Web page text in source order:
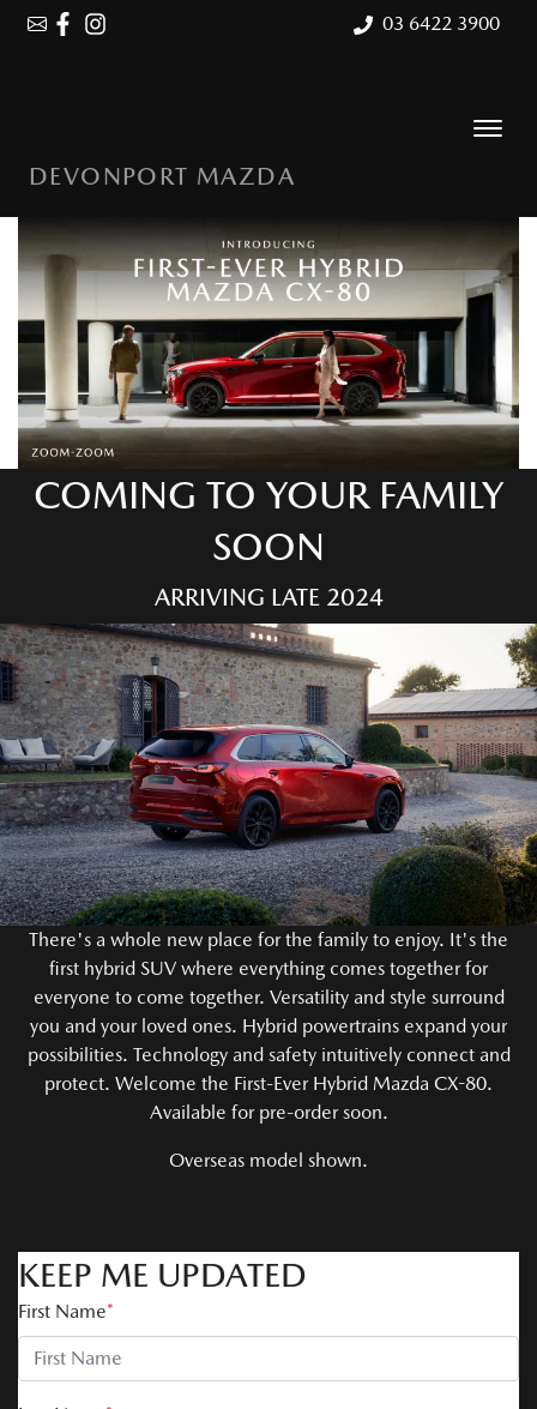
03 6422 3900
DEVONPORT MAZDA
COMING TO YOUR FAMILY
SOON
ARRIVING LATE 2024
There's a whole new place for the family to enjoy. It's the
first hybrid SUV where everything comes together for
everyone to come together. Versatility and style surround
you and your loved ones. Hybrid powertrains expand your
possibilities. Technology and safety intuitively connect and
protect. Welcome the First-Ever Hybrid Mazda CX-80.
Available for pre-order soon.
Overseas model shown.
KEEP ME UPDATED
First Name*